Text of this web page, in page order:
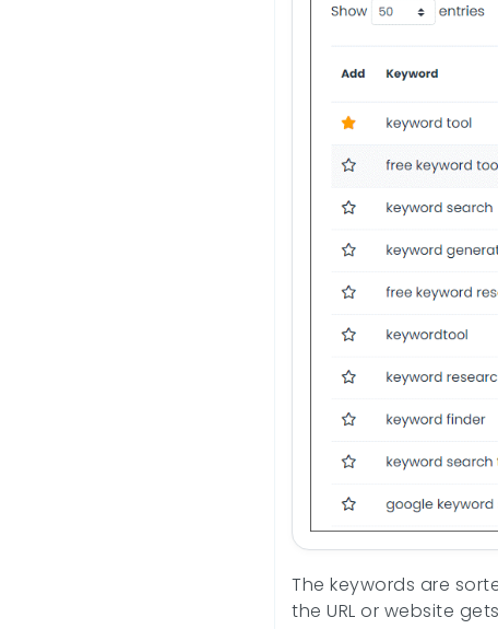
The keywords are
the URL or website